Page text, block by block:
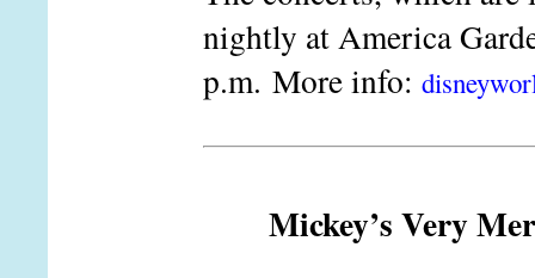
nightly at America
p.m. More info:
Mickey’s Very